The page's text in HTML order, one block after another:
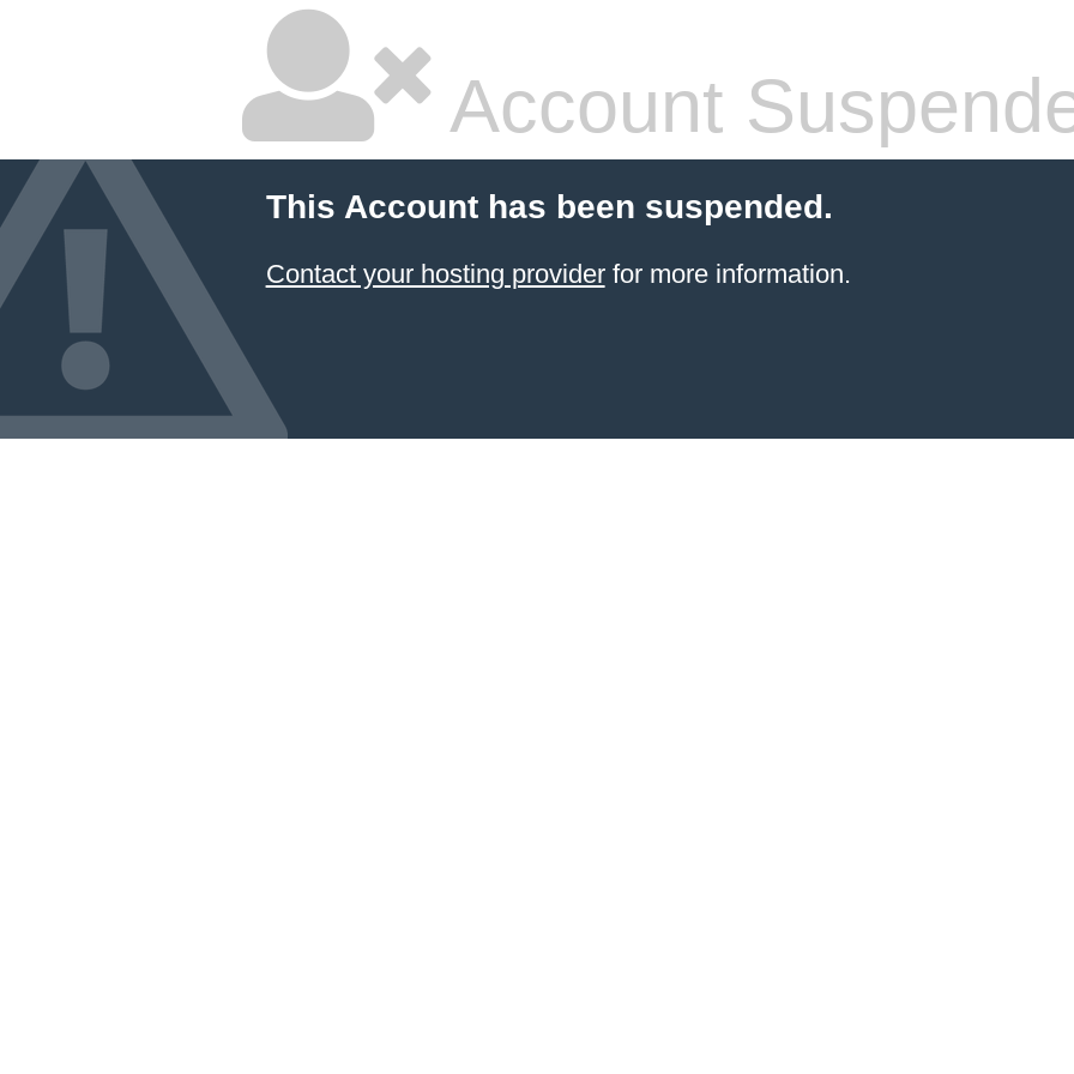
Account
This Account has been suspended.
Contact your hosting providerfor more information.